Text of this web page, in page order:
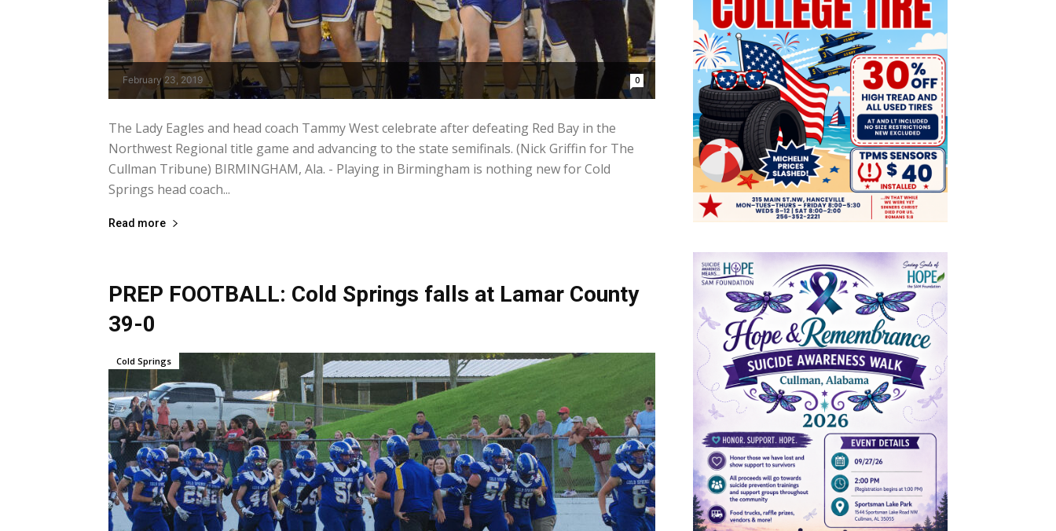
February 23, 2019 0
The Lady Eagles and head coach Tammy West celebrate after defeating Red Bay in the
Northwest Regional title game and advancing to the state semifinals. (Nick Griffin for The
Cullman Tribune) BIRMINGHAM, Ala. - Playing in Birmingham is nothing new for Cold
Springs head coach...
Read more
PREP FOOTBALL: Cold Springs falls at Lamar County
39-0
Cold Springs